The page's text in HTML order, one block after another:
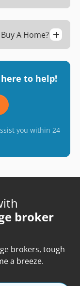
A Home?
to help!
you within 24
broker
brokers, tough
a breeze.